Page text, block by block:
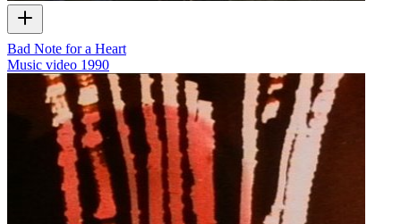
Bad Note for a Heart
Music video 1990